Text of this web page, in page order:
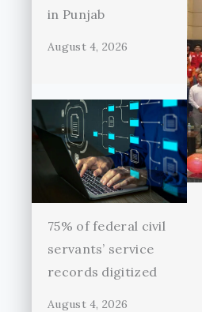
in Punjab
August 4, 2026
75% of federal civil
servants’ service
records digitized
August 4, 2026